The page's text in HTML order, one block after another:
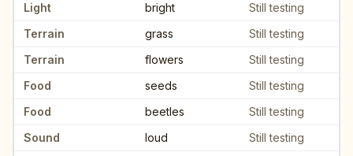
Light
bright
Still testing
Terrain
grass
Still testing
Terrain
flowers
Still testing
Food
seeds
Still testing
Food
beetles
Still testing
Sound
loud
Still testing